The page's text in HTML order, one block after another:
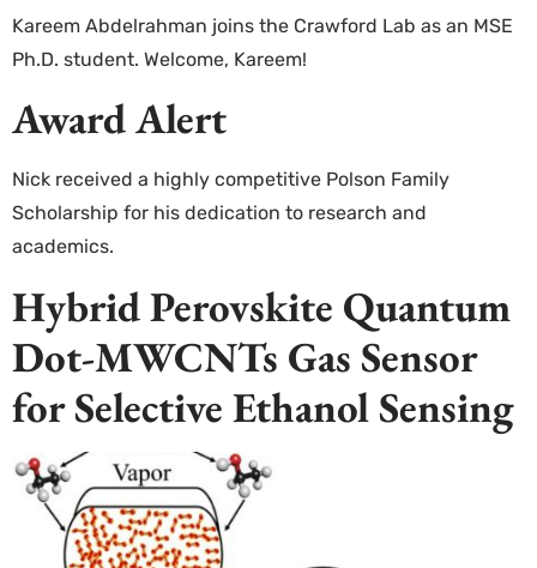
Kareem Abdelrahman joins the Crawford Lab as an MSE
Ph.D. student. Welcome, Kareem!
Award Alert
Nick received a highly competitive Polson Family
Scholarship for his dedication to research and
academics.
Hybrid Perovskite Quantum
Dot-MWCNTs Gas Sensor
for Selective Ethanol Sensing